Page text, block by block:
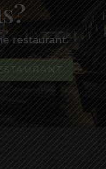
restaurant.